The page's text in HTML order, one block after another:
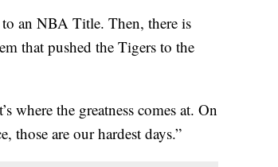
an NBA Title. Then, there is
that pushed the Tigers to the
where the greatness comes at. On
those are our hardest days.”